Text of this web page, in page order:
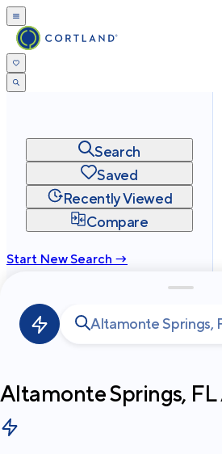
Search
Saved
Recently Viewed
Compare
Start New Search →
Privacy
Terms
2026Cortland All Rights Reserved.
Altamonte Springs, FL